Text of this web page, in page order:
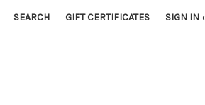
SEARCH GIFT CERTIFICATES SIGN IN